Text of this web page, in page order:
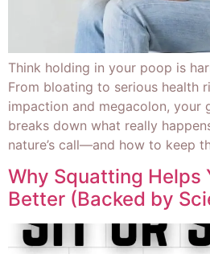
Think holding in your poop is
From bloating to serious health
impaction and megacolon, your
breaks down what really
nature’s call—and how to keep
Why Squatting Helps
Better (Backed by